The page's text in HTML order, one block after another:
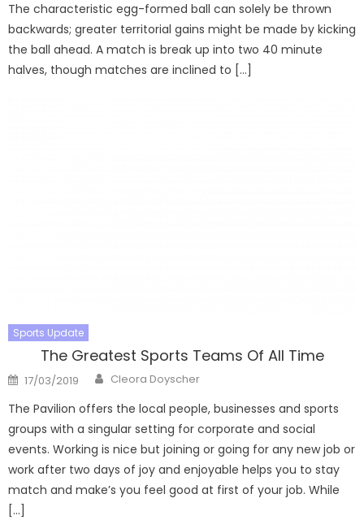
The characteristic egg-formed ball can solely be thrown
backwards; greater territorial gains might be made by kicking
the ball ahead. A match is break up into two 40 minute
halves, though matches are inclined to […]
Sports Update
The Greatest Sports Teams Of All Time
Posted
on
17/03/2019 Author
Cleora Doyscher
The Pavilion offers the local people, businesses and sports
groups with a singular setting for corporate and social
events. Working is nice but joining or going for any new job or
work after two days of joy and enjoyable helps you to stay
match and make’s you feel good at first of your job. While
[…]